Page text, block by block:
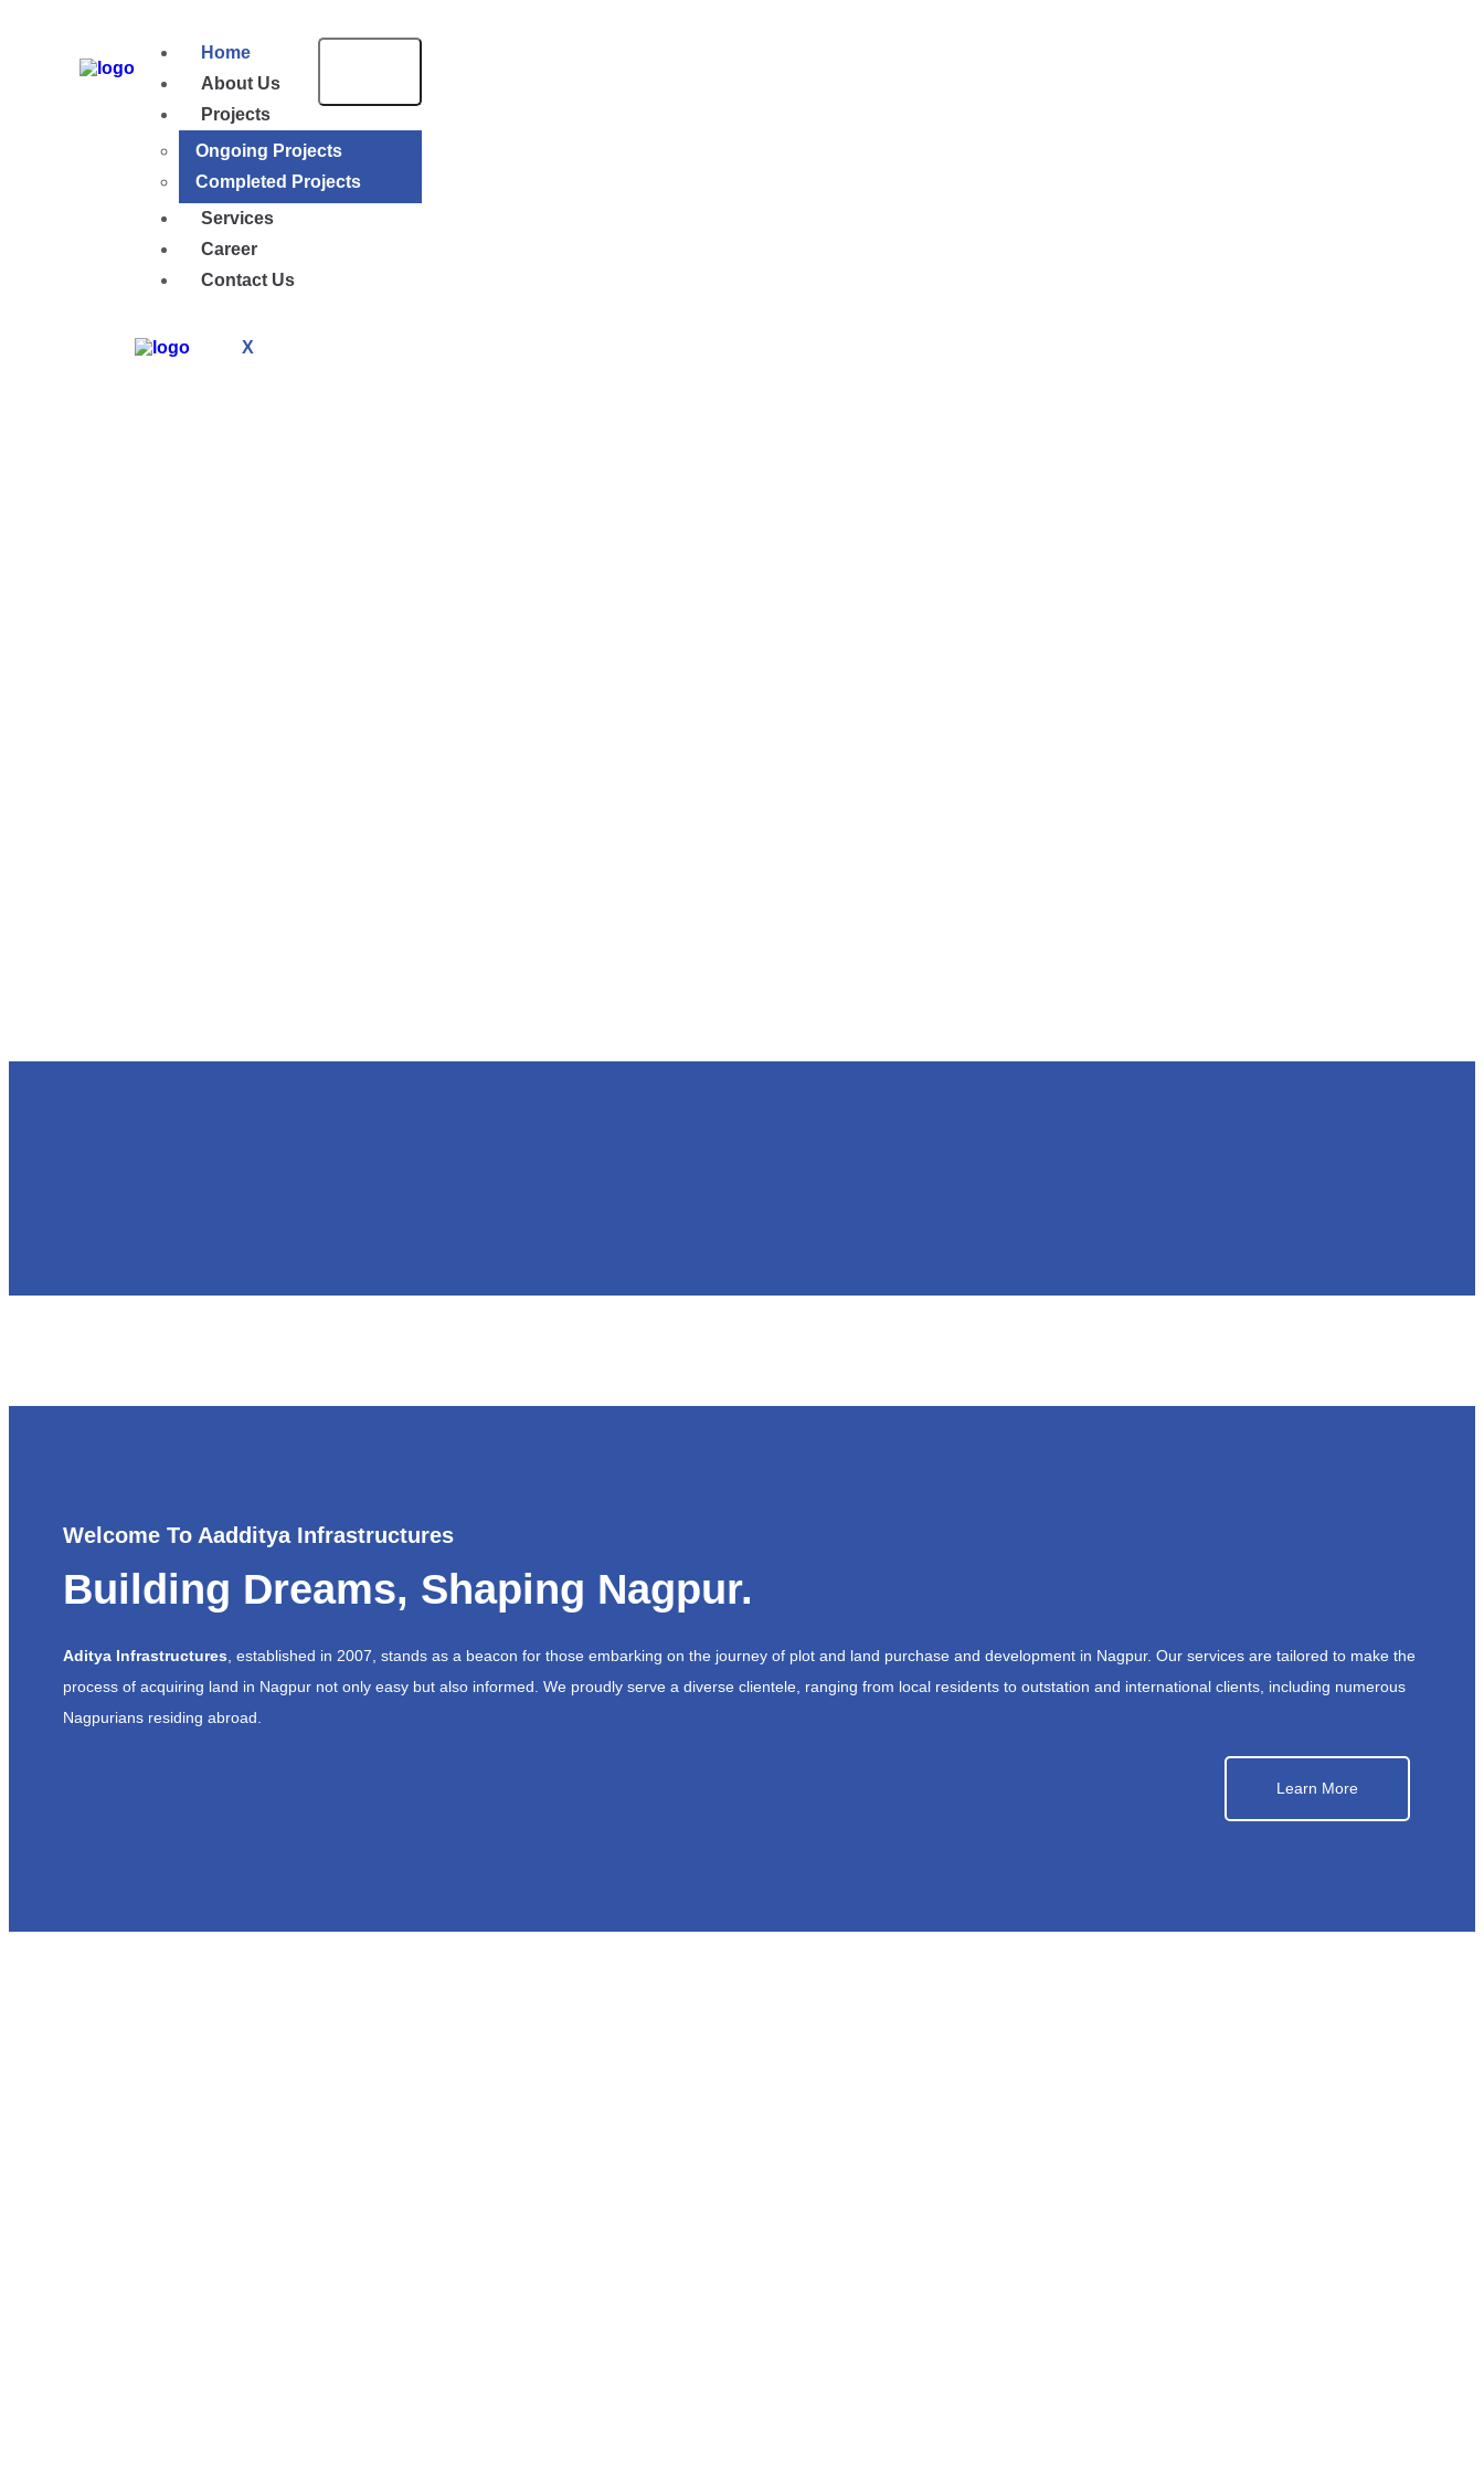
Home
About Us
Projects
Ongoing Projects
Completed Projects
Services
Career
Contact Us
X
Welcome To Aadditya Infrastructures
Building Dreams, Shaping Nagpur.
Aditya Infrastructures , established in 2007, stands as a beacon for those embarking on the journey of plot and land purchase and development in Nagpur. Our services are tailored to make the
process of acquiring land in Nagpur not only easy but also informed. We proudly serve a diverse clientele, ranging from local residents to outstation and international clients, including numerous
Nagpurians residing abroad.
Learn More